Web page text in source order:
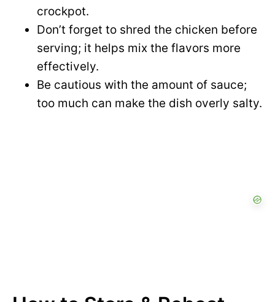
crockpot.
Don’t forget to shred the chicken before
serving; it helps mix the flavors more
effectively.
Be cautious with the amount of sauce;
too much can make the dish overly salty.